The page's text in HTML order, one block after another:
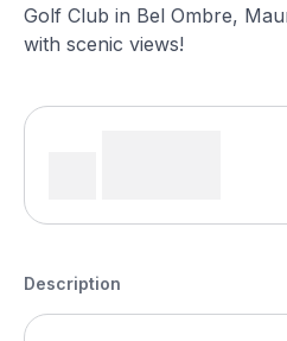
Golf Club in Bel Ombre,
with scenic views!
Description